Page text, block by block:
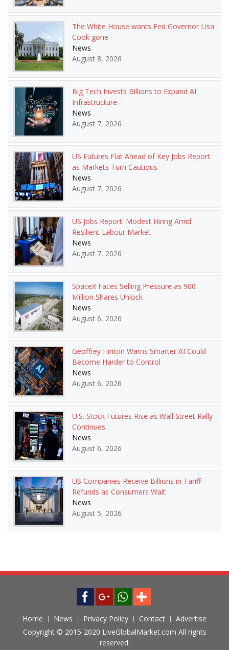
The White House wants Fed Governor Lisa
Cook gone
News
August 8, 2026
Big Tech Invests Billions to Expand AI
Infrastructure
News
August 7, 2026
US Futures Flat Ahead of Key Jobs Report
as Markets Turn Cautious
News
August 7, 2026
US Jobs Report: Modest Hiring Amid
Resilient Labour Market
News
August 7, 2026
SpaceX Faces Selling Pressure as 900
Million Shares Unlock
News
August 6, 2026
Geoffrey Hinton Warns Smarter AI Could
Become Harder to Control
News
August 6, 2026
U.S. Stock Futures Rise as Wall Street Rally
Continues
News
August 6, 2026
US Companies Receive Billions in Tariff
Refunds as Consumers Wait
News
August 5, 2026
Home News Privacy Policy Contact
Advertise
Copyright © 2015-2020 LiveGlobalMarket.com All rights
reserved.